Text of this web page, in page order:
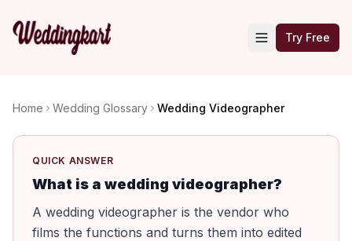
Try Free
Home Wedding Glossary Wedding Videographer
QUICK ANSWER
What is a wedding videographer?
A wedding videographer is the vendor who
films the functions and turns them into edited